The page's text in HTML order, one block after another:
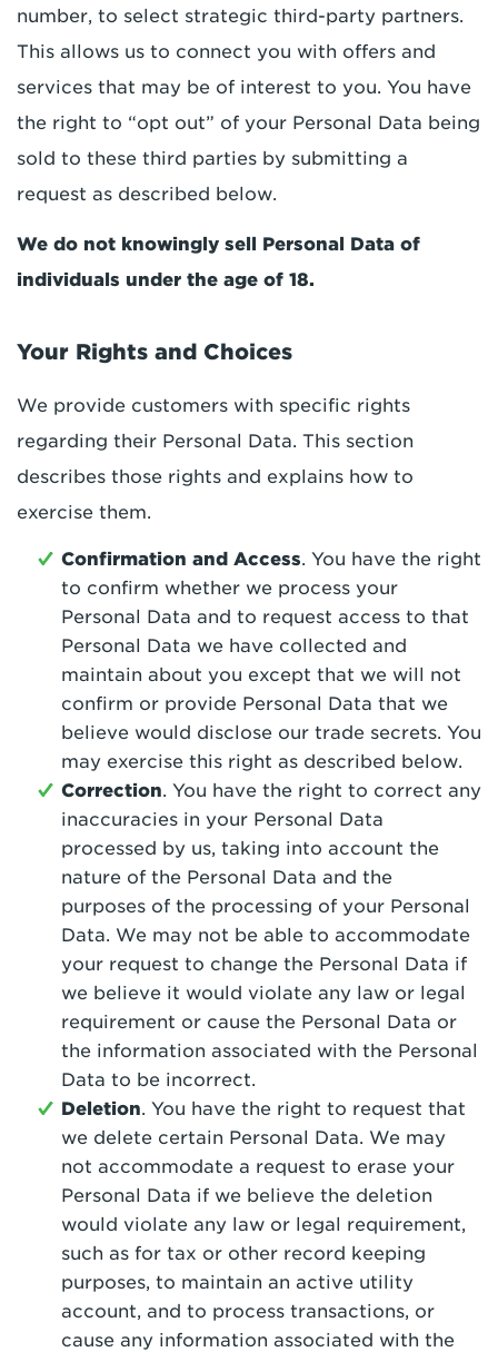
number, to select strategic third-party partners.
This allows us to connect you with offers and
services that may be of interest to you. You have
the right to “opt out” of your Personal Data being
sold to these third parties by submitting a
request as described below.
We do not knowingly sell Personal Data of
individuals under the age of 18.
Your Rights and Choices
We provide customers with specific rights
regarding their Personal Data. This section
describes those rights and explains how to
exercise them.
Confirmation and Access. You have the right
to confirm whether we process your
Personal Data and to request access to that
Personal Data we have collected and
maintain about you except that we will not
confirm or provide Personal Data that we
believe would disclose our trade secrets. You
may exercise this right as described below.
Correction. You have the right to correct any
inaccuracies in your Personal Data
processed by us, taking into account the
nature of the Personal Data and the
purposes of the processing of your Personal
Data. We may not be able to accommodate
your request to change the Personal Data if
we believe it would violate any law or legal
requirement or cause the Personal Data or
the information associated with the Personal
Data to be incorrect.
Deletion. You have the right to request that
we delete certain Personal Data. We may
not accommodate a request to erase your
Personal Data if we believe the deletion
would violate any law or legal requirement,
such as for tax or other record keeping
purposes, to maintain an active utility
account, and to process transactions, or
cause any information associated with the